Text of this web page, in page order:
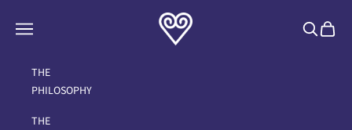
Brand with a Heart
Navigation menu Search
Cart
THE
PHILOSOPHY
THE